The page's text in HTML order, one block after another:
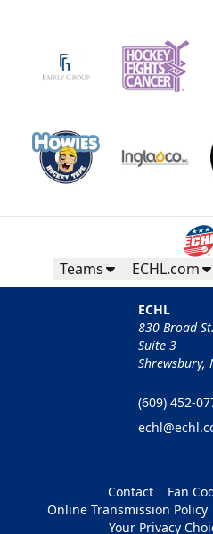
Teams ECHL.com
ECHL
830 Broad St.
Suite 3
Shrewsbury,
(609) 452-
Contact
Fan
Online Transmission Policy
Your Privacy